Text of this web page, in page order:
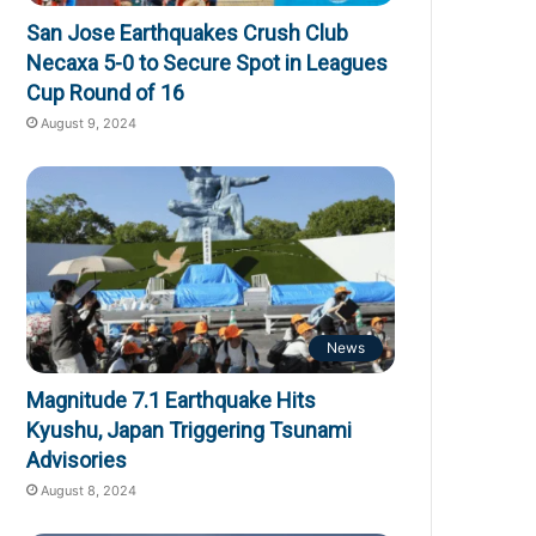
San Jose Earthquakes Crush Club
Necaxa 5-0 to Secure Spot in Leagues
Cup Round of 16
August 9, 2024
News
Magnitude 7.1 Earthquake Hits
Kyushu, Japan Triggering Tsunami
Advisories
August 8, 2024